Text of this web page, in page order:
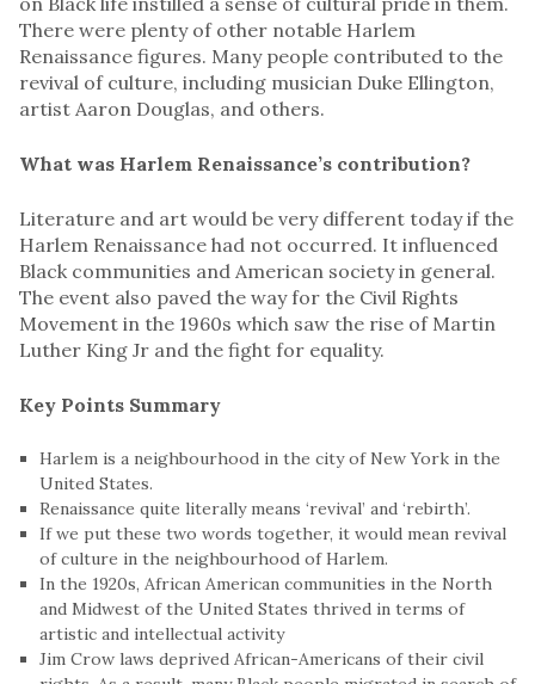
There were plenty of other notable Harlem
Renaissance figures. Many people contributed to the
revival of culture, including musician Duke Ellington,
artist Aaron Douglas, and others.
What was Harlem Renaissance’s contribution?
Literature and art would be very different today if the
Harlem Renaissance had not occurred. It influenced
Black communities and American society in general.
The event also paved the way for the Civil Rights
Movement in the 1960s which saw the rise of Martin
Luther King Jr and the fight for equality.
Key Points Summary
Harlem is a neighbourhood in the city of New York in the
United States.
Renaissance quite literally means ‘revival’ and ‘rebirth’.
If we put these two words together, it would mean revival
of culture in the neighbourhood of Harlem.
In the 1920s, African American communities in the North
and Midwest of the United States thrived in terms of
artistic and intellectual activity
Jim Crow laws deprived African-Americans of their civil